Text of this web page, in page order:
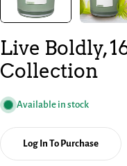
Live Boldly,
Collection
Available in stock
Log In To Purchase